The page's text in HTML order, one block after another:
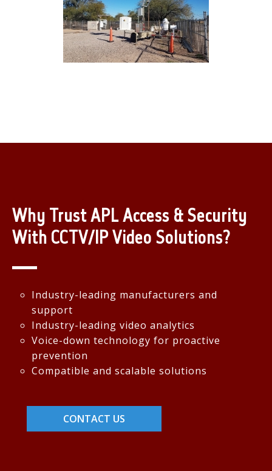
Why Trust APL Access & Security
With CCTV/IP Video Solutions?
Industry-leading manufacturers and
support
Industry-leading video analytics
Voice-down technology for proactive
prevention
Compatible and scalable solutions
CONTACT US